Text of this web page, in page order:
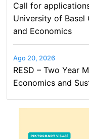
Call for
University of Basel
and Economics
Ago 20, 2026
RESD – Two Year
Economics and